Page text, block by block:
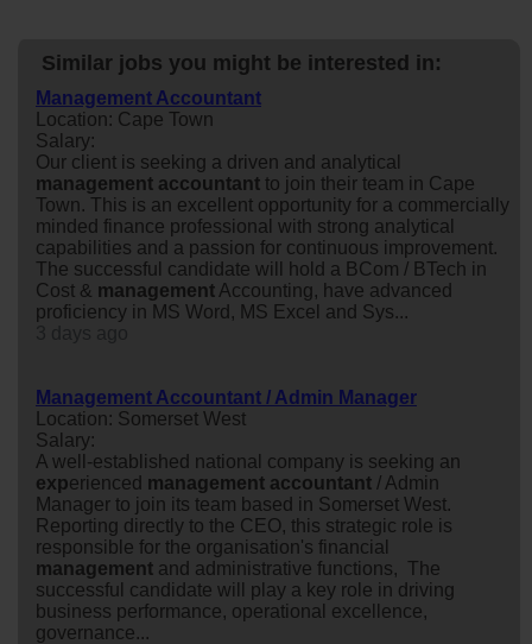
Similar jobs you might be interested in:
Management Accountant
Location: Cape Town
Salary:
Our client is seeking a driven and analytical
management accountant to join their team in Cape
Town. This is an excellent opportunity for a commercially
minded finance professional with strong analytical
capabilities and a passion for continuous improvement.
The successful candidate will hold a BCom / BTech in
Cost & management Accounting, have advanced
proficiency in MS Word, MS Excel and Sys...
Management Accountant / Admin Manager
Location: Somerset West
Salary:
A well-established national company is seeking an
experienced management accountant / Admin
Manager to join its team based in Somerset West.
Reporting directly to the CEO, this strategic role is
responsible for the organisation's financial
management and administrative functions, The
successful candidate will play a key role in driving
business performance, operational excellence,
governance...